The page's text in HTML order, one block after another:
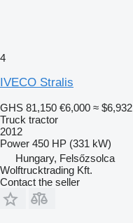
4
IVECO Stralis
GHS 81,150 €6,000 ≈ $6,932
Truck tractor
2012
Power 450 HP (331 kW)
Hungary, Felsőzsolca
Wolftrucktrading Kft.
Contact the seller